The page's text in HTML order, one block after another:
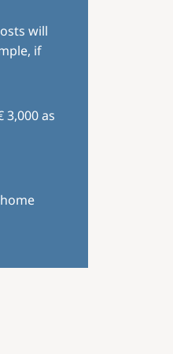
will
if
as